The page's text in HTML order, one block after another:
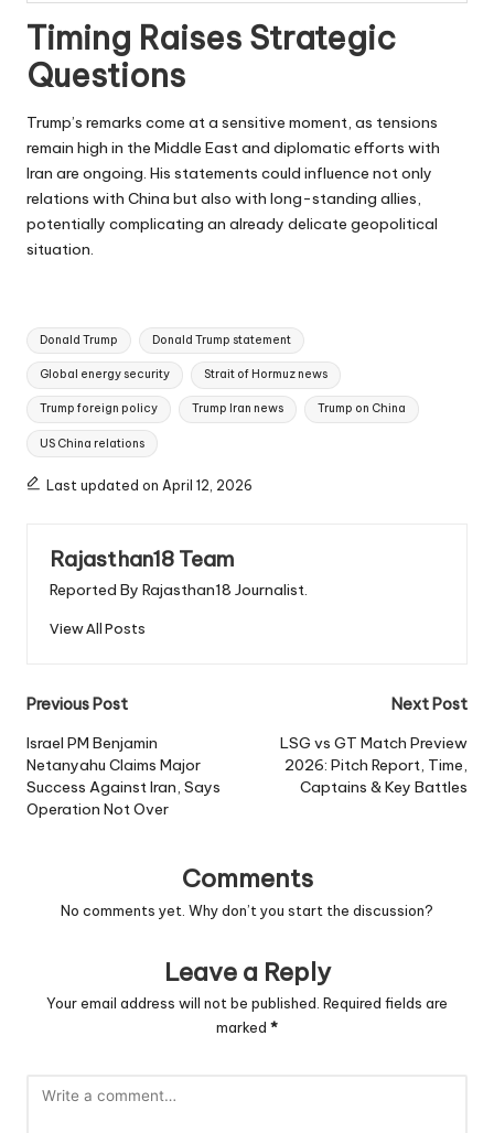
Timing Raises Strategic
Questions
Trump’s remarks come at a sensitive moment, as tensions
remain high in the Middle East and diplomatic efforts with
Iran are ongoing. His statements could influence not only
relations with China but also with long-standing allies,
potentially complicating an already delicate geopolitical
situation.
Tags:
Donald Trump Donald Trump statement
Global energy security Strait of Hormuz news
Trump foreign policy Trump Iran news Trump on China
US China relations
Last updated on April 12, 2026
Rajasthan18 Team
Reported By Rajasthan18 Journalist.
View All Posts
Post
navigation
Previous Post
Israel PM Benjamin
Netanyahu Claims Major
Success Against Iran, Says
Operation Not Over
Next Post
LSG vs GT Match Preview
2026: Pitch Report, Time,
Captains & Key Battles
Comments
No comments yet. Why don’t you start the discussion?
Leave a Reply
Your email address will not be published. Required fields are
marked *